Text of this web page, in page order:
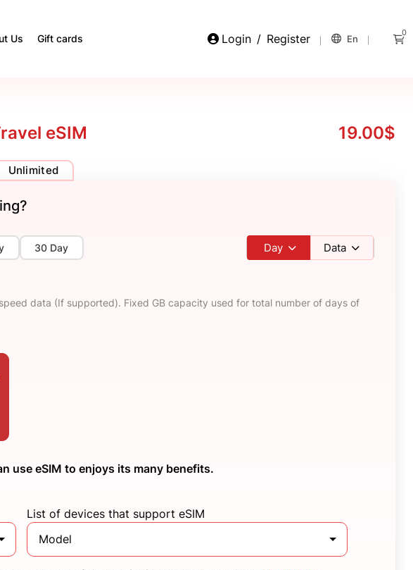
Us Gift cards Login / Register En
0
eSIM 19.00$
Unlimited
30 Day Day Data
data (If supported). Fixed GB capacity used for total number of days of
use eSIM to enjoys its many benefits.
List of devices that support eSIM
Model